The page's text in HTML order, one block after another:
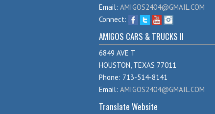
Email: AMIGOS2404@GMAIL.COM
Connect:
AMIGOS CARS & TRUCKS II
6849 AVE T
HOUSTON, TEXAS 77011
Phone: 713-514-8141
Email: AMIGOS2404@GMAIL.COM
Translate Website